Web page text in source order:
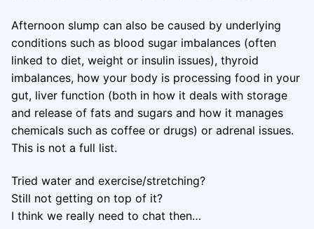
Afternoon slump can also be caused by underlying
conditions such as blood sugar imbalances (often
linked to diet, weight or insulin issues), thyroid
imbalances, how your body is processing food in your
gut, liver function (both in how it deals with storage
and release of fats and sugars and how it manages
chemicals such as coffee or drugs) or adrenal issues.
This is not a full list.
Tried water and exercise/stretching?
Still not getting on top of it?
I think we really need to chat then…